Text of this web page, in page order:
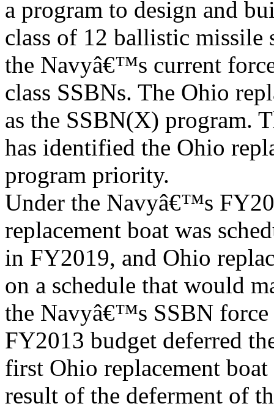
a program to design and
class of 12 ballistic missile
the Navyâ€™s current
class SSBNs. The Ohio
as the SSBN(X) program.
has identified the Ohio
program priority.
Under the Navyâ€™s
replacement boat was
in FY2019, and Ohio
on a schedule that would
the Navyâ€™s SSBN
FY2013 budget deferred
first Ohio replacement
result of the deferment of